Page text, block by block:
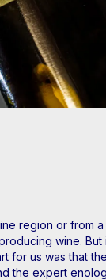
region or from
wine. But
for us was that
the expert